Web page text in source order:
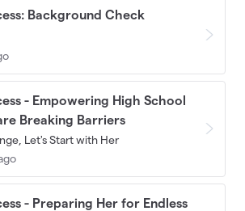
Background Check
- Empowering High School
Breaking Barriers
Let's Start with Her
- Preparing Her for Endless